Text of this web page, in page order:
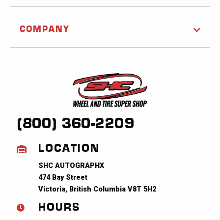
COMPANY
(800) 360-2209
LOCATION
SHC AUTOGRAPHX
474 Bay Street
Victoria, British Columbia V8T 5H2
HOURS